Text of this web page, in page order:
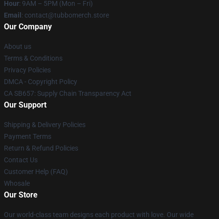
Hour: 9AM – 5PM (Mon – Fri)
Email : contact@tubbomerch.store
Our Company
About us
Terms & Conditions
Privacy Policies
DMCA - Copyright Policy
CA SB657: Supply Chain Transparency Act
Our Support
Shipping & Delivery Policies
Payment Terms
Return & Refund Policies
Contact Us
Customer Help (FAQ)
Whosale
Our Store
Our world-class team designs each product with love. Our wide